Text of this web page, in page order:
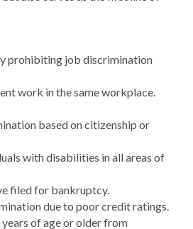
prohibiting job discrimination
work in the same workplace.
based on citizenship or
with disabilities in all areas of
filed for bankruptcy.
due to poor credit ratings.
of age or older from